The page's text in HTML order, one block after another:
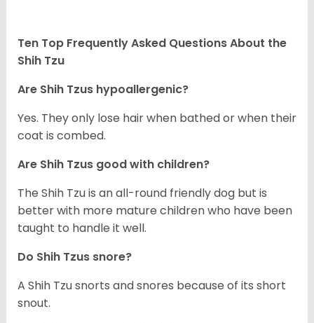
Ten Top Frequently Asked Questions About the
Shih Tzu
Are Shih Tzus hypoallergenic?
Yes. They only lose hair when bathed or when their
coat is combed.
Are Shih Tzus good with children?
The Shih Tzu is an all-round friendly dog but is
better with more mature children who have been
taught to handle it well.
Do Shih Tzus snore?
A Shih Tzu snorts and snores because of its short
snout.